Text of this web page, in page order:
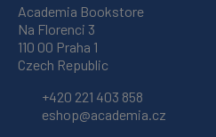
Academia Bookstore
Na Florenci 3
110 00 Praha 1
Czech Republic
+420 221 403 858
eshop@academia.cz